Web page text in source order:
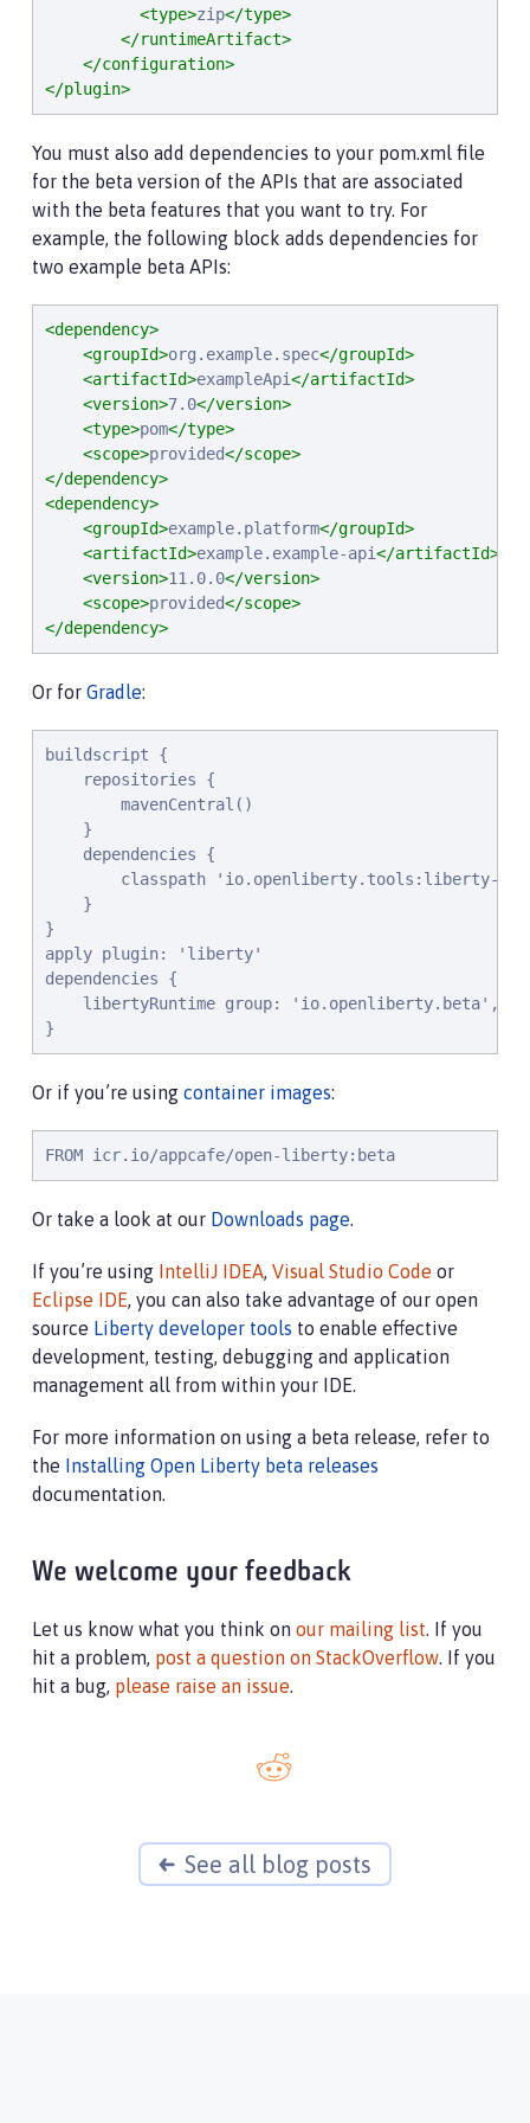
<type>zip</type>
</runtimeArtifact>
</configuration>
</plugin>
You must also add dependencies to your pom.xml file
for the beta version of the APIs that are associated
with the beta features that you want to try. For
example, the following block adds dependencies for
two example beta APIs:
<dependency>
<groupId>org.example.spec</groupId>
<artifactId>exampleApi</artifactId>
<version>7.0</version>
<type>pom</type>
<scope>provided</scope>
</dependency>
<dependency>
<groupId>example.platform</groupId>
<artifactId>example.example-api</artifactId>
<version>11.0.0</version>
<scope>provided</scope>
</dependency>
Or for Gradle:
buildscript {
    repositories {
        mavenCentral()
    }
    dependencies {
classpath 'io.openliberty.tools:liberty-
    }
}
apply plugin: 'liberty'
dependencies {
libertyRuntime group: 'io.openliberty.beta',
}
Or if you’re using container images:
FROM icr.io/appcafe/open-liberty:beta
Or take a look at our Downloads page.
If you’re using IntelliJ IDEA, Visual Studio Code or
Eclipse IDE, you can also take advantage of our open
source Liberty developer tools to enable effective
development, testing, debugging and application
management all from within your IDE.
For more information on using a beta release, refer to
the Installing Open Liberty beta releases
documentation.
We welcome your feedback
Let us know what you think on our mailing list. If you
hit a problem, post a question on StackOverflow. If you
hit a bug, please raise an issue.
See all blog posts